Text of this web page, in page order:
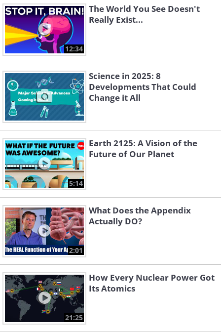
12:34
The World You See Doesn't
Really Exist...
Science in 2025: 8
Developments That Could
Change it All
5:14
Earth 2125: A Vision of the
Future of Our Planet
2:01
What Does the Appendix
Actually DO?
21:25
How Every Nuclear Power Got
Its Atomics